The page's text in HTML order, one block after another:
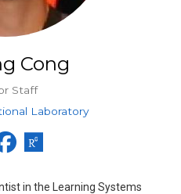
Cong
Staff
Laboratory
in the Learning Systems